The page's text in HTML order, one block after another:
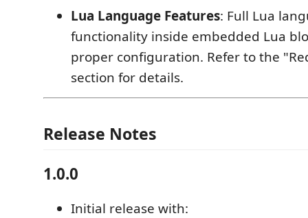
Lua Language Features: Full Lua
functionality inside embedded Lua
proper configuration. Refer to the
section for details.
Release Notes
1.0.0
Initial release with: